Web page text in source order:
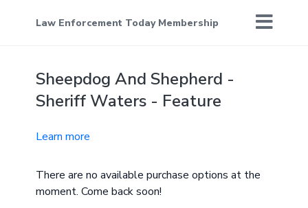
Law Enforcement Today Membership
Sheepdog And Shepherd -
Sheriff Waters - Feature
Learn more
There are no available purchase options at the
moment. Come back soon!